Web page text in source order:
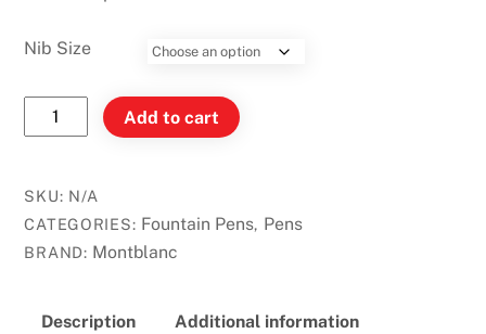
Nib Size
Montblanc
Meisterstück
Gold-
Plated
Fountain
Add to cart
SKU: N/A
CATEGORIES: Fountain Pens, Pens
BRAND: Montblanc
Description Additional information